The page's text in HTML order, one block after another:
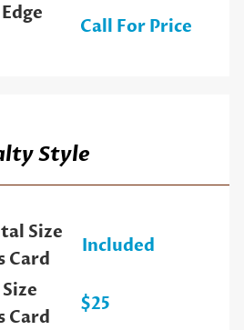
Call For Price
Style
Size
Card
Included
Card
$25